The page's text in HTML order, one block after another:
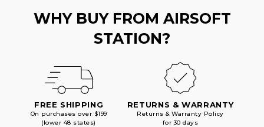
WHY BUY FROM AIRSOFT
STATION?
FREE SHIPPING
On purchases over $199
(lower 48 states)
RETURNS & WARRANTY
Returns & Warranty Policy
for 30 days